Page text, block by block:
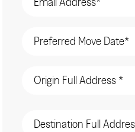
(Required)
(Required)
Address
(Required)
Address